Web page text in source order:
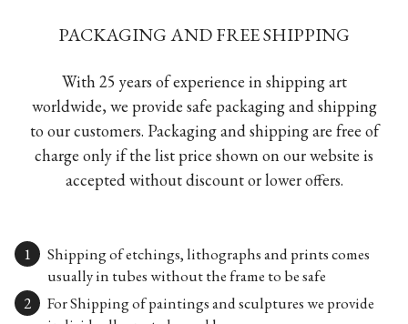
PACKAGING AND FREE SHIPPING
With 25 years of experience in shipping art
worldwide, we provide safe packaging and shipping
to our customers. Packaging and shipping are free of
charge only if the list price shown on our website is
accepted without discount or lower offers.
Shipping of etchings, lithographs and prints comes
usually in tubes without the frame to be safe
For Shipping of paintings and sculptures we provide